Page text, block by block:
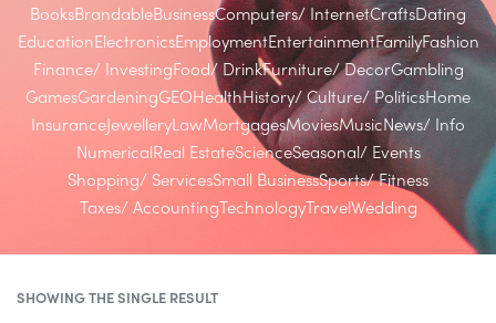
BooksBrandableBusinessComputers/ InternetCraftsDating
EducationElectronicsEmploymentEntertainmentFamilyFashion
Finance/ InvestingFood/ DrinkFurniture/ DecorGambling
GamesGardeningGEOHealthHistory/ Culture/ PoliticsHome
InsuranceJewelleryLawMortgagesMoviesMusicNews/ Info
NumericalReal EstateScienceSeasonal/ Events
Shopping/ ServicesSmall BusinessSports/ Fitness
Taxes/ AccountingTechnologyTravelWedding
SHOWING THE SINGLE RESULT